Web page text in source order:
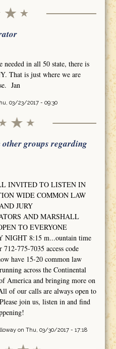
needed in all 50 state, there is
That is just where we are
Jan
03/23/2017 - 09:30
groups regarding
INVITED TO LISTEN IN
WIDE COMMON LAW
JURY
AND MARSHALL
TO EVERYONE
NIGHT 8:15 m...ountain time
775-7035 access code
have 15-20 common law
across the Continental
America and bringing more on
of our calls are always open to
join us, listen in and find
on Thu, 03/30/2017 - 17:18